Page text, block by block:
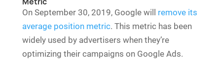
On September 30, 2019, Google will remove its
average position metric. This metric has been
widely used by advertisers when they’re
optimizing their campaigns on Google Ads.